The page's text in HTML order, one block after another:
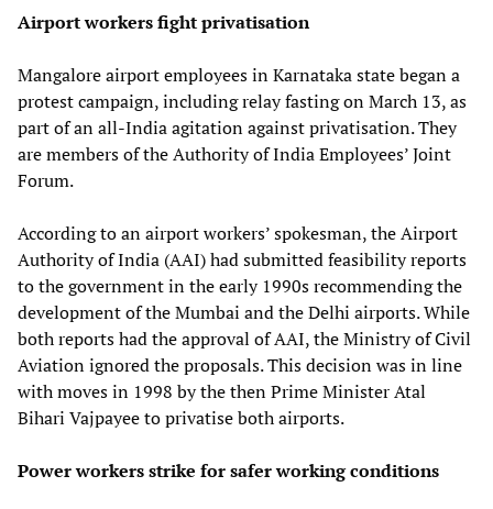
Airport workers fight privatisation
Mangalore airport employees in Karnataka state began a
protest campaign, including relay fasting on March 13, as
part of an all-India agitation against privatisation. They
are members of the Authority of India Employees’ Joint
Forum.
According to an airport workers’ spokesman, the Airport
Authority of India (AAI) had submitted feasibility reports
to the government in the early 1990s recommending the
development of the Mumbai and the Delhi airports. While
both reports had the approval of AAI, the Ministry of Civil
Aviation ignored the proposals. This decision was in line
with moves in 1998 by the then Prime Minister Atal
Bihari Vajpayee to privatise both airports.
Power workers strike for safer working conditions